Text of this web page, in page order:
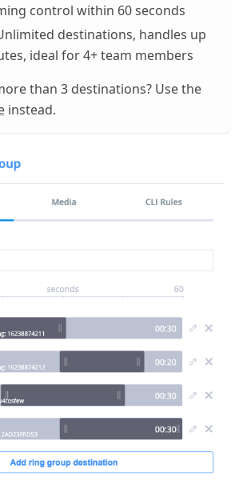
control within 60 seconds
destinations, handles up
ideal for 4+ team members
than 3 destinations? Use the
instead.